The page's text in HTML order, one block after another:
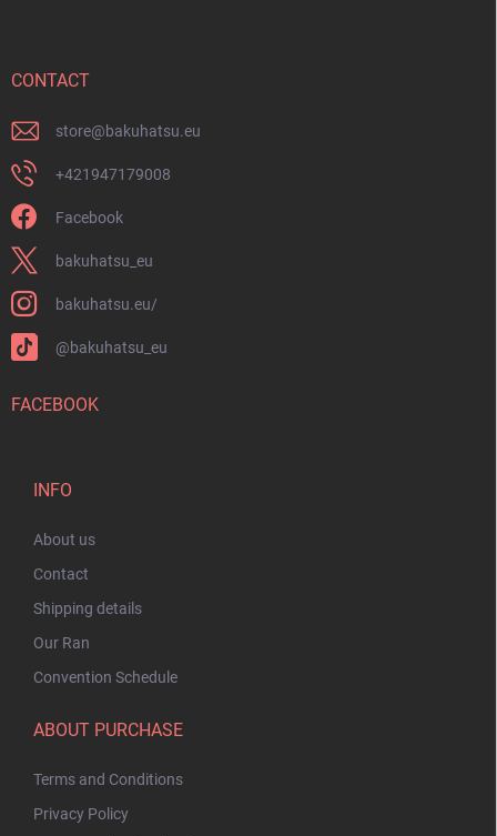
CONTACT
store@bakuhatsu.eu
+421947179008
Facebook
bakuhatsu_eu
bakuhatsu.eu/
@bakuhatsu_eu
FACEBOOK
INFO
About us
Contact
Shipping details
Our Ran
Convention Schedule
ABOUT PURCHASE
Terms and Conditions
Privacy Policy